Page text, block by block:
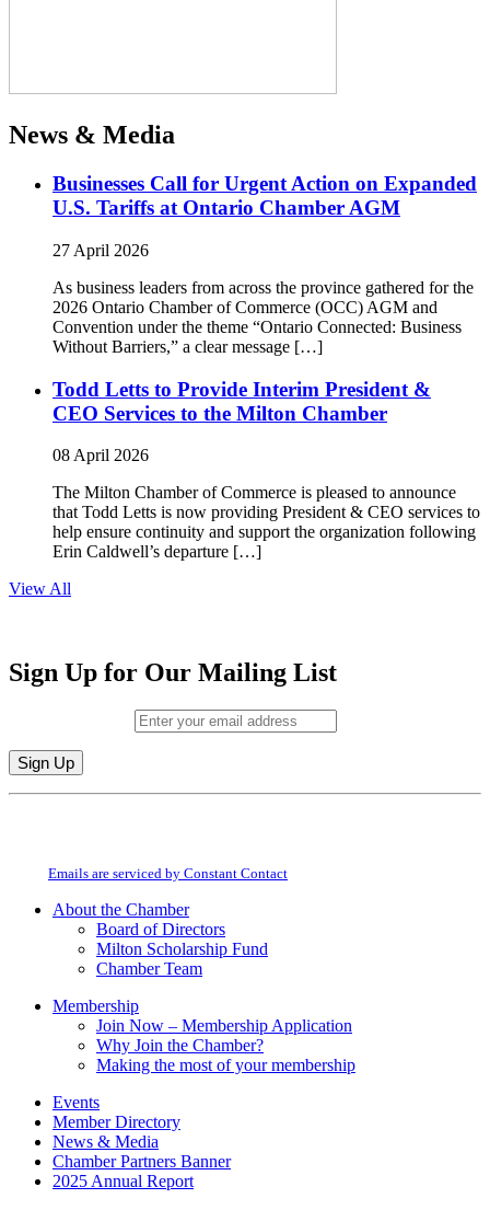
News & Media
Businesses Call for Urgent Action on Expanded
U.S. Tariffs at Ontario Chamber AGM
27 April 2026
As business leaders from across the province gathered for the
2026 Ontario Chamber of Commerce (OCC) AGM and
Convention under the theme “Ontario Connected: Business
Without Barriers,” a clear message […]
Todd Letts to Provide Interim President &
CEO Services to the Milton Chamber
08 April 2026
The Milton Chamber of Commerce is pleased to announce
that Todd Letts is now providing President & CEO services to
help ensure continuity and support the organization following
Erin Caldwell’s departure […]
View All
Sign Up for Our Mailing List
Constant
field
Emails are serviced by Constant Contact
About the Chamber
Board of Directors
Milton Scholarship Fund
Chamber Team
Membership
Join Now – Membership Application
Why Join the Chamber?
Making the most of your membership
Events
Member Directory
News & Media
Chamber Partners Banner
2025 Annual Report